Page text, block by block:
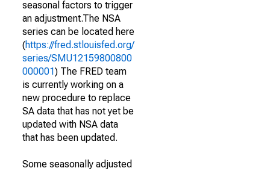
seasonal factors to trigger
an adjustment.The NSA
series can be located here
(https://fred.stlouisfed.org/
series/SMU12159800800
000001) The FRED team
is currently working on a
new procedure to replace
SA data that has not yet be
updated with NSA data
that has been updated.
Some seasonally adjusted